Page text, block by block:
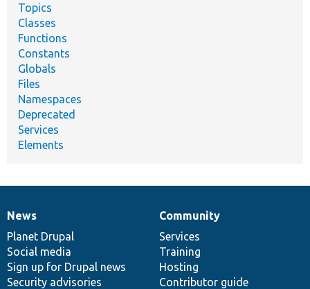
Topics
Classes
Functions
Constants
Globals
Files
Namespaces
Deprecated
Services
Elements
News
items
News
Planet Drupal
Social media
Sign up for Drupal news
Security advisories
Our
community
Community
Services
Training
Hosting
Contributor guide
Documentation
Drupal
code
base
Governance
of
community